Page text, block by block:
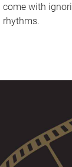
come with
rhythms.